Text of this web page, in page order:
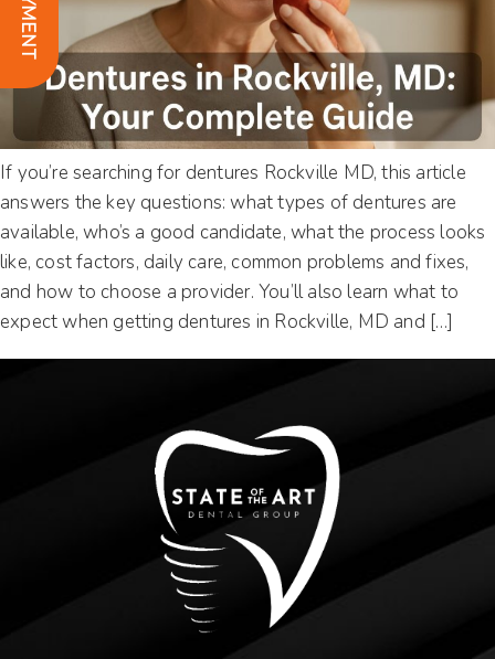
If you’re searching for dentures Rockville MD, this article
answers the key questions: what types of dentures are
available, who’s a good candidate, what the process looks
like, cost factors, daily care, common problems and fixes,
and how to choose a provider. You’ll also learn what to
expect when getting dentures in Rockville, MD and […]